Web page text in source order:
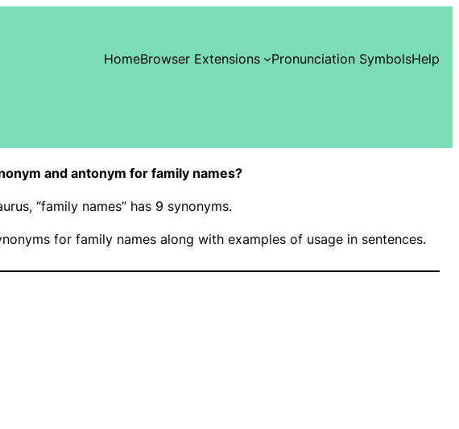
HomeBrowser Extensions Pronunciation SymbolsHelp
and antonym for family names?
“family names” has 9 synonyms.
for family names along with examples of usage in sentences.